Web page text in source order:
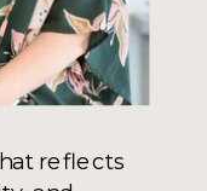
reflects